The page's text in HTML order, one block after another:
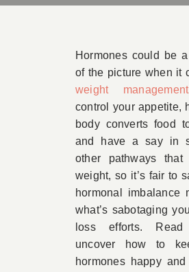
Hormones could be
of the picture when it
weight management
control your appetite,
body converts food
and have a say in
other pathways that
weight, so it’s fair to
hormonal imbalance
what’s sabotaging
loss efforts.
uncover how to
hormones happy